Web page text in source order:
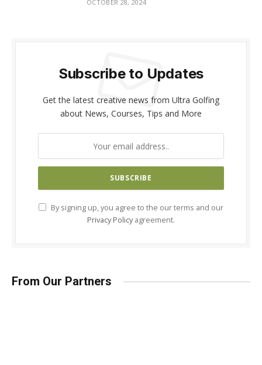
OCTOBER 28, 2024
Subscribe to Updates
Get the latest creative news from Ultra Golfing
about News, Courses, Tips and More
By signing up, you agree to the our terms and our
Privacy Policy agreement.
From Our Partners